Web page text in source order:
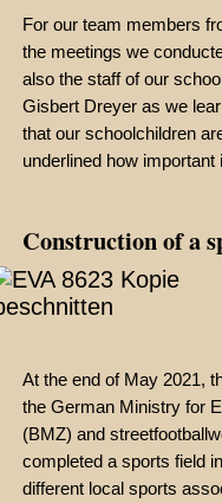
For our team members
the meetings we
also the staff of our
Gisbert Dreyer as we
that our schoolchildren
underlined how
Construction of a
At the end of May 2021,
the German Ministry for
(BMZ) and
completed a sports field
different local sports